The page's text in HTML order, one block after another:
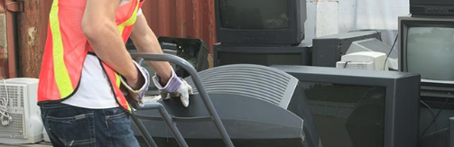
Waste Disposal Golders Green London
Waste Collection Golders Green London
Junk Disposal Golders Green London
Disposal Golders Green London
TV Recycling Disposal Golders Green London
Refuse Removal Golders Green London
Waste Removal Golders
Junk Removal Golders Green
Rubbish Disposal Golders
Rubbish Removal Services
Rubbish Clearance Services
Refuse Disposal Golders